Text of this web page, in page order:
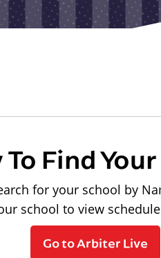
Find
for your school by
school to view
Go to Arbiter Live